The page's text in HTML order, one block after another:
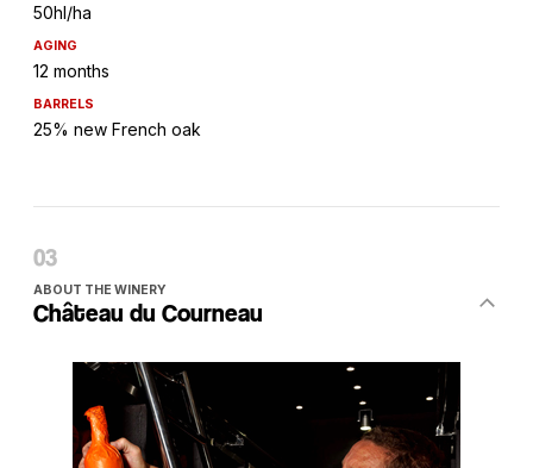
50hl/ha
AGING
12 months
BARRELS
25% new French oak
ABOUT THE WINERY
Château du Courneau